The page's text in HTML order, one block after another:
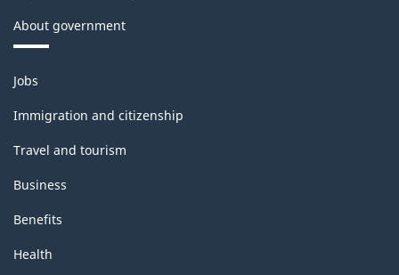
About government
Themes
and
topics
Jobs
Immigration and citizenship
Travel and tourism
Business
Benefits
Health